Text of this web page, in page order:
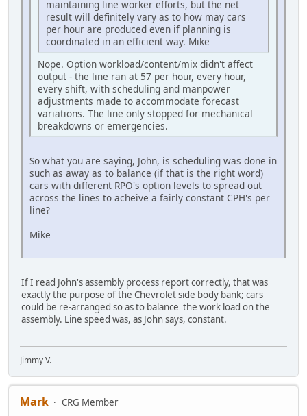
maintaining line worker efforts, but the net
result will definitely vary as to how may cars
per hour are produced even if planning is
coordinated in an efficient way. Mike
Nope. Option workload/content/mix didn't affect
output - the line ran at 57 per hour, every hour,
every shift, with scheduling and manpower
adjustments made to accommodate forecast
variations. The line only stopped for mechanical
breakdowns or emergencies.
So what you are saying, John, is scheduling was done in
such as away as to balance (if that is the right word)
cars with different RPO's option levels to spread out
across the lines to acheive a fairly constant CPH's per
line?
Mike
If I read John's assembly process report correctly, that was
exactly the purpose of the Chevrolet side body bank; cars
could be re-arranged so as to balance the work load on the
assembly. Line speed was, as John says, constant.
Jimmy V.
Mark
CRG Member